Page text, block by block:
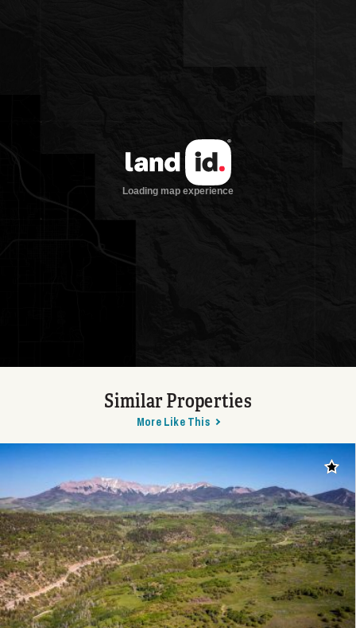
Similar Properties
More Like This
Add